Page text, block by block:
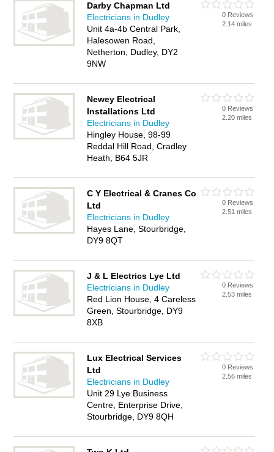
Darby Chapman Ltd
Electricians in Dudley
Unit 4a-4b Central Park,
Halesowen Road,
Netherton, Dudley, DY2
9NW
0 Reviews
2.14 miles
Newey Electrical
Installations Ltd
Electricians in Dudley
Hingley House, 98-99
Reddal Hill Road, Cradley
Heath, B64 5JR
0 Reviews
2.20 miles
C Y Electrical & Cranes Co
Ltd
Electricians in Dudley
Hayes Lane, Stourbridge,
DY9 8QT
0 Reviews
2.51 miles
J & L Electrics Lye Ltd
Electricians in Dudley
Red Lion House, 4 Careless
Green, Stourbridge, DY9
8XB
0 Reviews
2.53 miles
Lux Electrical Services
Ltd
Electricians in Dudley
Unit 29 Lye Business
Centre, Enterprise Drive,
Stourbridge, DY9 8QH
0 Reviews
2.56 miles